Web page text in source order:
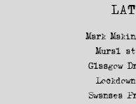
Mark
Mural
Glasgow
Swansea